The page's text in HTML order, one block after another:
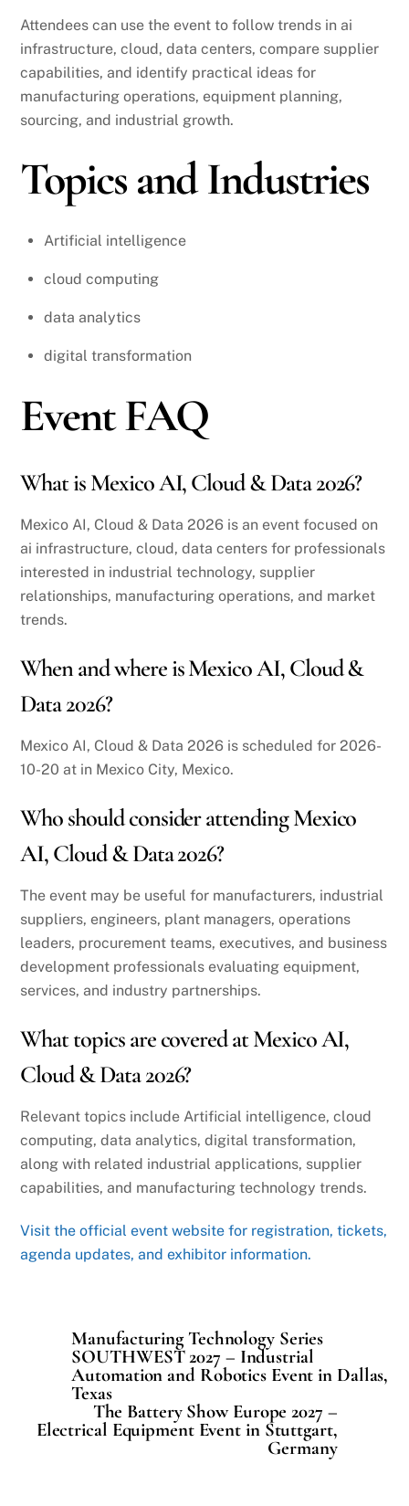
Attendees can use the event to follow trends in ai
infrastructure, cloud, data centers, compare supplier
capabilities, and identify practical ideas for
manufacturing operations, equipment planning,
sourcing, and industrial growth.
Topics and Industries
Artificial intelligence
cloud computing
data analytics
digital transformation
Event FAQ
What is Mexico AI, Cloud & Data 2026?
Mexico AI, Cloud & Data 2026 is an event focused on
ai infrastructure, cloud, data centers for professionals
interested in industrial technology, supplier
relationships, manufacturing operations, and market
trends.
When and where is Mexico AI, Cloud &
Data 2026?
Mexico AI, Cloud & Data 2026 is scheduled for 2026-
10-20 at in Mexico City, Mexico.
Who should consider attending Mexico
AI, Cloud & Data 2026?
The event may be useful for manufacturers, industrial
suppliers, engineers, plant managers, operations
leaders, procurement teams, executives, and business
development professionals evaluating equipment,
services, and industry partnerships.
What topics are covered at Mexico AI,
Cloud & Data 2026?
Relevant topics include Artificial intelligence, cloud
computing, data analytics, digital transformation,
along with related industrial applications, supplier
capabilities, and manufacturing technology trends.
Visit the official event website for registration, tickets,
agenda updates, and exhibitor information.
Manufacturing Technology Series
SOUTHWEST 2027 – Industrial
Automation and Robotics Event in Dallas,
Texas
The Battery Show Europe 2027 –
Electrical Equipment Event in Stuttgart,
Germany